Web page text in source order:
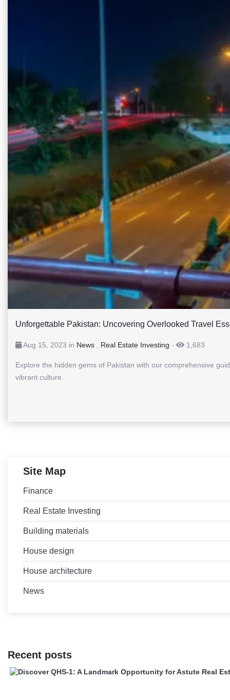
Unforgettable Pakistan: Uncovering Overlooked Travel
Aug 15, 2023 in News Real Estate Investing - 1,683
Explore the hidden gems of Pakistan with our comprehensive
vibrant culture.
Site Map
Finance
Real Estate Investing
Building materials
House design
House architecture
News
Recent posts